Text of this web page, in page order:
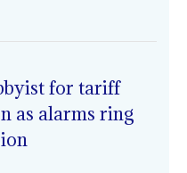
for tariff
as alarms ring